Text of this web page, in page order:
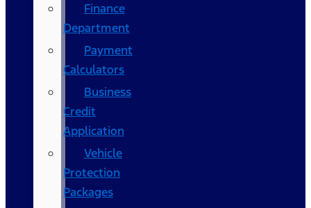
Finance
Department
Payment
Calculators
Business
Credit
Application
Vehicle
Protection
Packages